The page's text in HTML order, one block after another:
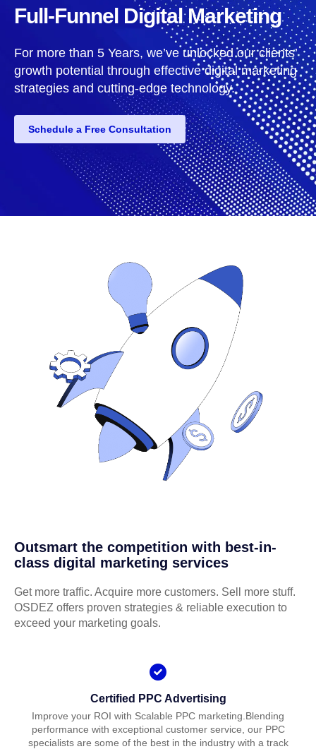
Full-Funnel Digital Marketing
For more than 5 Years, we’ve unlocked our clients’
growth potential through effective digital marketing
strategies and cutting-edge technology.
Schedule a Free Consultation
Outsmart the competition with best-in-
class digital marketing services
Get more traffic. Acquire more customers. Sell more stuff.
OSDEZ offers proven strategies & reliable execution to
exceed your marketing goals.
Certified PPC Advertising
Improve your ROI with Scalable PPC marketing.Blending
performance with exceptional customer service, our PPC
specialists are some of the best in the industry with a track